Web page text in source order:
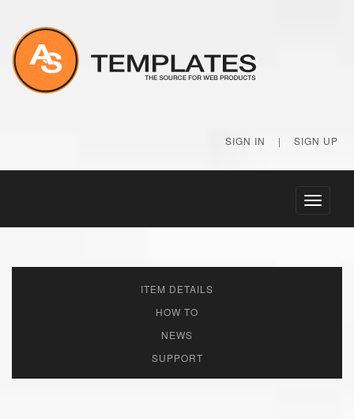
SIGN IN | SIGN UP
Toggle
ITEM DETAILS
HOW TO
NEWS
SUPPORT